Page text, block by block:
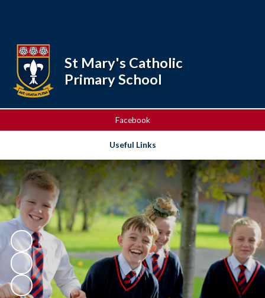
Facebook
Useful Links
St Mary's Catholic
Primary School